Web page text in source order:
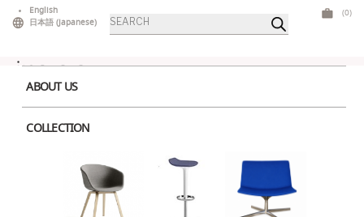
English
日本語 (Japanese)
Products
search
(0)
ABOUT US
COLLECTION